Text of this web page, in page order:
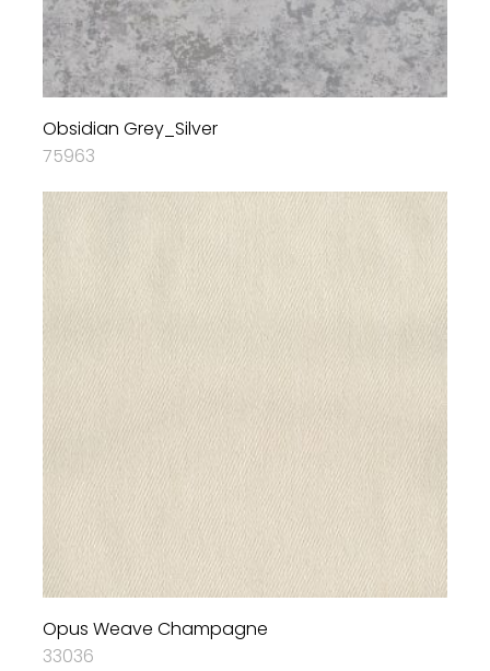
Obsidian Grey_Silver
75963
Opus Weave Champagne
33036